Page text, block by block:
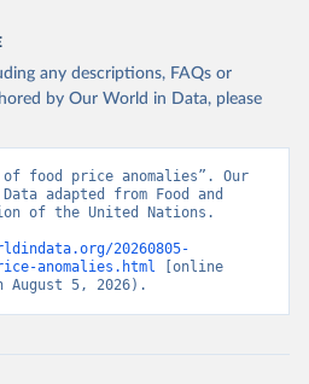
any descriptions, FAQs or
by Our World in Data, please
food price anomalies”. Our
adapted from Food and
of the United Nations.
20260805-
anomalies.html [online
August 5, 2026).